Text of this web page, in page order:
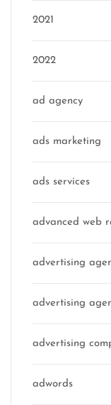
2021
2022
ad agency
ads marketing
ads services
advanced web
advertising
advertising
advertising
adwords